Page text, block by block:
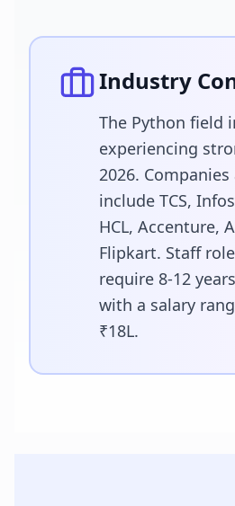
Industry
The Python field
experiencing
2026.
include TCS,
HCL, Accenture,
Flipkart. Staff
require 8-12
with a salary
₹18L.